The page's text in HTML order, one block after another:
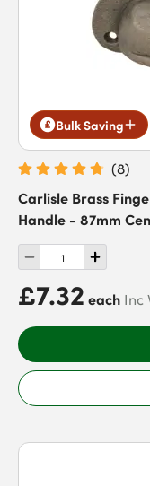
Bulk Saving
(8)
Carlisle Brass
Handle - 87mm
£7.32 each Inc